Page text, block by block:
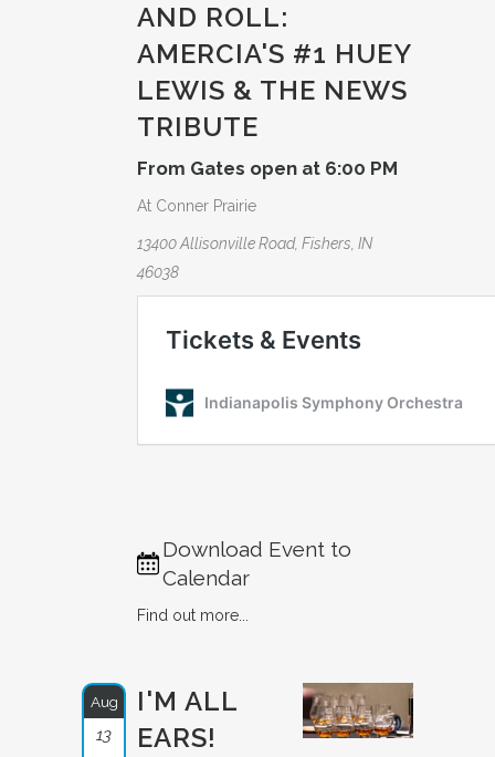
AND ROLL:
AMERCIA­'S #1 HUEY
LEWIS & THE NEWS
TRIBUTE­
From Gates open at 6:00 PM
At Conner Prairie
13400 Allisonville Road, Fishers, IN
46038
Download Event to
Calendar
Find out more...
Aug
13
I'M ALL
EARS!